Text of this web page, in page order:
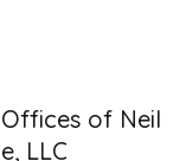
of Neil
LLC